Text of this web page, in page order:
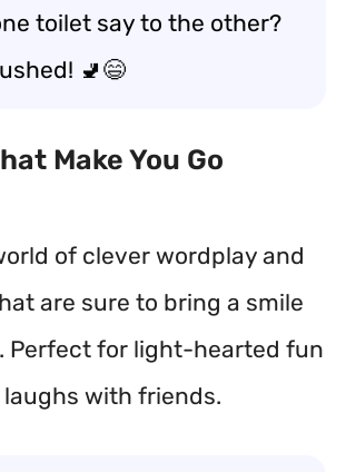
toilet say to the other?
🚽😄
Make You Go
of clever wordplay and
are sure to bring a smile
Perfect for light-hearted fun
with friends.